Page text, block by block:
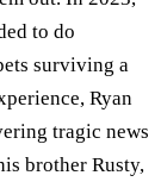
to do
surviving a
Ryan
tragic news
brother Rusty,